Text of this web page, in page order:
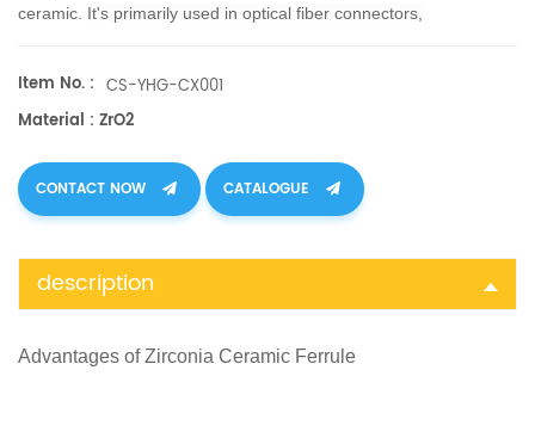
ceramic. It's primarily used in optical fiber connectors,
Item No. : CS-YHG-CX001
Material : ZrO2
CONTACT NOW CATALOGUE
description
Advantages ofZirconia Ceramic Ferrule